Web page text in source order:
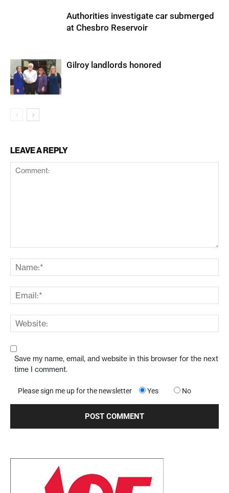
Authorities investigate car submerged
at Chesbro Reservoir
Gilroy landlords honored
LEAVE A REPLY
Save my name, email, and website in this browser for the next
time I comment.
Please sign me up for the newsletter Yes No